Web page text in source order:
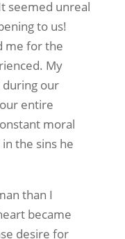
seemed unreal
to us!
me for the
My
our
entire
moral
the sins he
than I
became
desire for